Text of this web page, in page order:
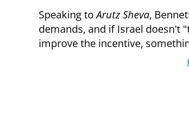
Speaking toArutz Sheva,
demands, and if Israel doesn't
improve the incentive,